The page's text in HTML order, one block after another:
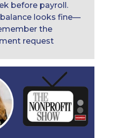
before payroll.
looks fine—
the
request